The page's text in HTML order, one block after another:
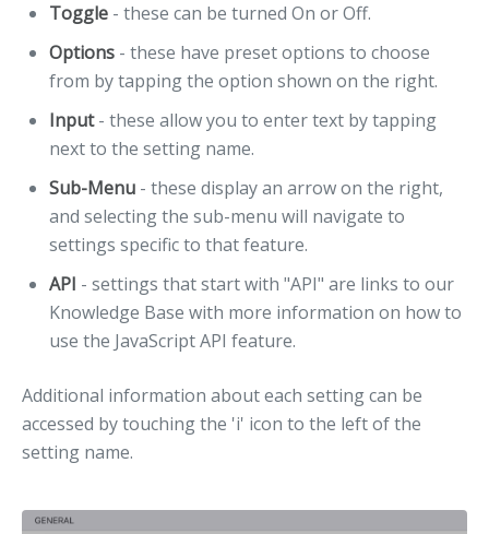
Toggle - these can be turned On or Off.
Options - these have preset options to choose
from by tapping the option shown on the right.
Input- these allow you to enter text by tapping
next to the setting name.
Sub-Menu - these display an arrow on the right,
and selecting the sub-menu will navigate to
settings specific to that feature.
API - settings that start with "API" are links to our
Knowledge Base with more information on how to
use the JavaScript API feature.
Additional information about each setting can be
accessed by touching the 'i' icon to the left of the
setting name.